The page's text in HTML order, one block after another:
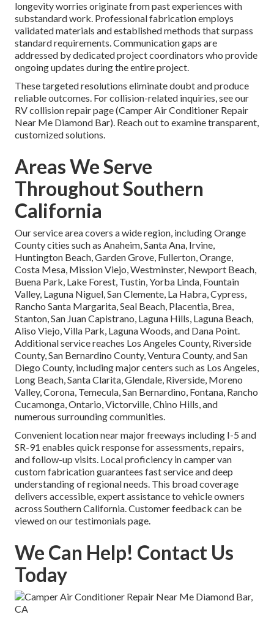
longevity worries originate from past experiences with
substandard work. Professional fabrication employs
validated materials and established methods that surpass
standard requirements. Communication gaps are
addressed by dedicated project coordinators who provide
ongoing updates during the entire project.
These targeted resolutions eliminate doubt and produce
reliable outcomes. For collision-related inquiries, see our
RV collision repair page (Camper Air Conditioner Repair
Near Me Diamond Bar). Reach out to examine transparent,
customized solutions.
Areas We Serve
Throughout Southern
California
Our service area covers a wide region, including Orange
County cities such as Anaheim, Santa Ana, Irvine,
Huntington Beach, Garden Grove, Fullerton, Orange,
Costa Mesa, Mission Viejo, Westminster, Newport Beach,
Buena Park, Lake Forest, Tustin, Yorba Linda, Fountain
Valley, Laguna Niguel, San Clemente, La Habra, Cypress,
Rancho Santa Margarita, Seal Beach, Placentia, Brea,
Stanton, San Juan Capistrano, Laguna Hills, Laguna Beach,
Aliso Viejo, Villa Park, Laguna Woods, and Dana Point.
Additional service reaches Los Angeles County, Riverside
County, San Bernardino County, Ventura County, and San
Diego County, including major centers such as Los Angeles,
Long Beach, Santa Clarita, Glendale, Riverside, Moreno
Valley, Corona, Temecula, San Bernardino, Fontana, Rancho
Cucamonga, Ontario, Victorville, Chino Hills, and
numerous surrounding communities.
Convenient location near major freeways including I-5 and
SR-91 enables quick response for assessments, repairs,
and follow-up visits. Local proficiency in camper van
custom fabrication guarantees fast service and deep
understanding of regional needs. This broad coverage
delivers accessible, expert assistance to vehicle owners
across Southern California. Customer feedback can be
viewed on our testimonials page.
We Can Help! Contact Us
Today